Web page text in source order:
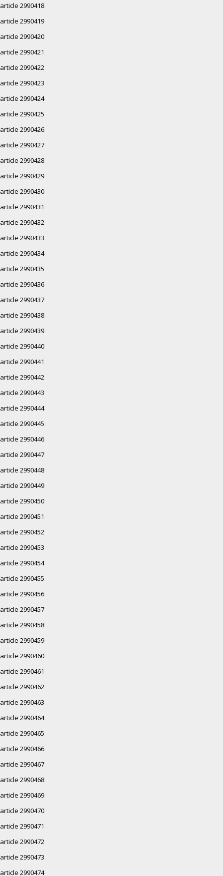
article 2990418
article 2990419
article 2990420
article 2990421
article 2990422
article 2990423
article 2990424
article 2990425
article 2990426
article 2990427
article 2990428
article 2990429
article 2990430
article 2990431
article 2990432
article 2990433
article 2990434
article 2990435
article 2990436
article 2990437
article 2990438
article 2990439
article 2990440
article 2990441
article 2990442
article 2990443
article 2990444
article 2990445
article 2990446
article 2990447
article 2990448
article 2990449
article 2990450
article 2990451
article 2990452
article 2990453
article 2990454
article 2990455
article 2990456
article 2990457
article 2990458
article 2990459
article 2990460
article 2990461
article 2990462
article 2990463
article 2990464
article 2990465
article 2990466
article 2990467
article 2990468
article 2990469
article 2990470
article 2990471
article 2990472
article 2990473
article 2990474